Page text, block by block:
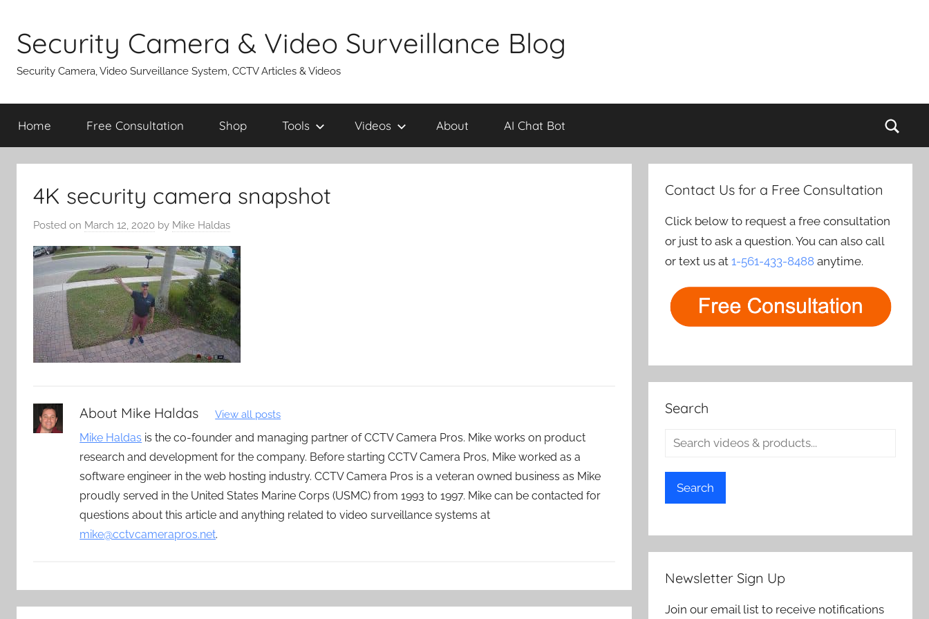
content
Security Camera & Video Surveillance Blog
Security Camera, Video Surveillance System, CCTV Articles & Videos
Home Free Consultation Shop Tools Videos About AI Chat Bot
4K security camera snapshot
Posted on March 12, 2020 by Mike Haldas
About Mike Haldas View all posts
Mike Haldas is the co-founder and managing partner of CCTV Camera Pros. Mike works on product
research and development for the company. Before starting CCTV Camera Pros, Mike worked as a
software engineer in the web hosting industry. CCTV Camera Pros is a veteran owned business as Mike
proudly served in the United States Marine Corps (USMC) from 1993 to 1997. Mike can be contacted for
questions about this article and anything related to video surveillance systems at
mike@cctvcamerapros.net.
Contact Us for a Free Consultation
Click below to request a free consultation
or just to ask a question. You can also call
or text us at1-561-433-8488 anytime.
Search
Search
Newsletter Sign Up
Join our email list to receive notifications